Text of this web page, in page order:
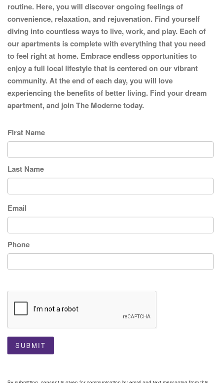
routine. Here, you will discover ongoing feelings of
convenience, relaxation, and rejuvenation. Find yourself
diving into countless ways to live, work, and play. Each of
our apartments is complete with everything that you need
to feel right at home. Embrace endless opportunities to
enjoy a full local lifestyle that is centered on our vibrant
community. At the end of each day, you will love
experiencing the benefits of better living. Find your dream
apartment, and join The Moderne today.
First Name
Last Name
Email
Phone
SUBMIT